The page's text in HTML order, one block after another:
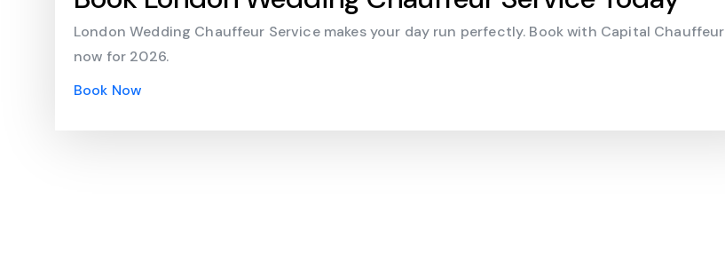
London Wedding Chauffeur Service makes your day run perfectly. Book with Capital Chauffeur
now for 2026.
Book Now